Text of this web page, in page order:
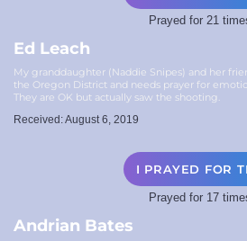
Prayed for 21
Ed Leach
My granddaughter (Naddie Snipes) and her
the Oregon District and needs prayer for
They are OK but actually saw the shooting.
Received: August 6, 2019
I PRAYED FOR
Prayed for 17
Andrian Bates